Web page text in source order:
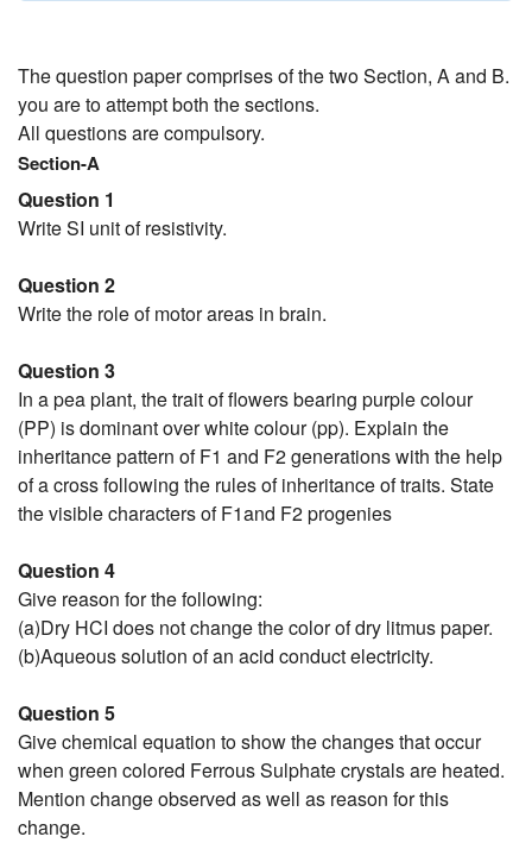
The question paper comprises of the two Section, A and B.
you are to attempt both the sections.
All questions are compulsory.
Section-A
Question 1
Write SI unit of resistivity.
Question 2
Write the role of motor areas in brain.
Question 3
In a pea plant, the trait of flowers bearing purple colour
(PP) is dominant over white colour (pp). Explain the
inheritance pattern of F1 and F2 generations with the help
of a cross following the rules of inheritance of traits. State
the visible characters of F1and F2 progenies
Question 4
Give reason for the following:
(a)Dry HCI does not change the color of dry litmus paper.
(b)Aqueous solution of an acid conduct electricity.
Question 5
Give chemical equation to show the changes that occur
when green colored Ferrous Sulphate crystals are heated.
Mention change observed as well as reason for this
change.